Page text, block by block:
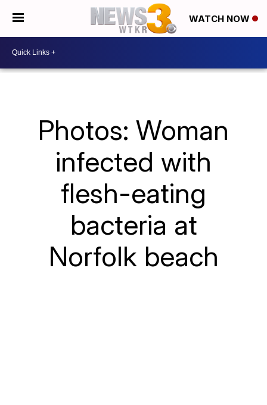
WATCH NOW
Photos: Woman
infected with
flesh-eating
bacteria at
Norfolk beach